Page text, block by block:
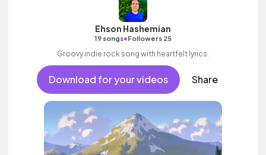
Ehson Hashemian
19 songs•Followers 25
Groovy indie rock song with heartfelt lyrics.
Download for your videos Share